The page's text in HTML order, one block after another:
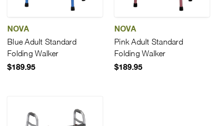
NOVA
Blue Adult Standard
Folding Walker
$189.95
NOVA
Pink Adult Standard
Folding Walker
$189.95